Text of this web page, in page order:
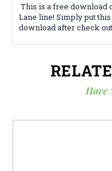
This is a free download
Lane line! Simply put
download after check
Have